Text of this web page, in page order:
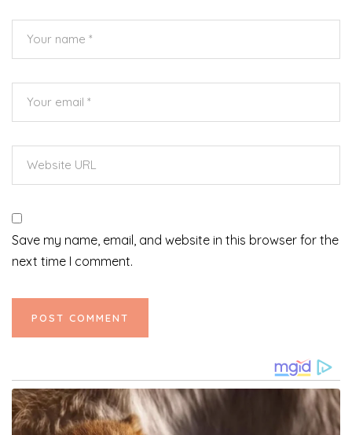
Save my name, email, and website in this browser for the
next time I comment.